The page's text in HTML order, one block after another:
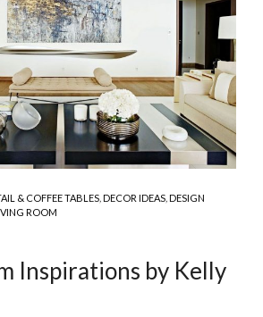
& COFFEE TABLES,DECOR IDEAS,DESIGN
ROOM
Inspirations by Kelly